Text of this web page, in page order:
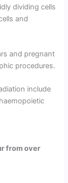
dividing cells
and
and pregnant
procedures.
include
from over